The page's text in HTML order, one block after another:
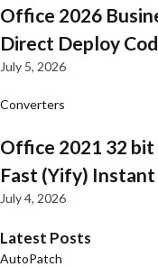
Office 2026
Direct Deploy
July 5, 2026
Converters
Office 2021 32
Fast (Yify) Instant
July 4, 2026
Latest Posts
AutoPatch